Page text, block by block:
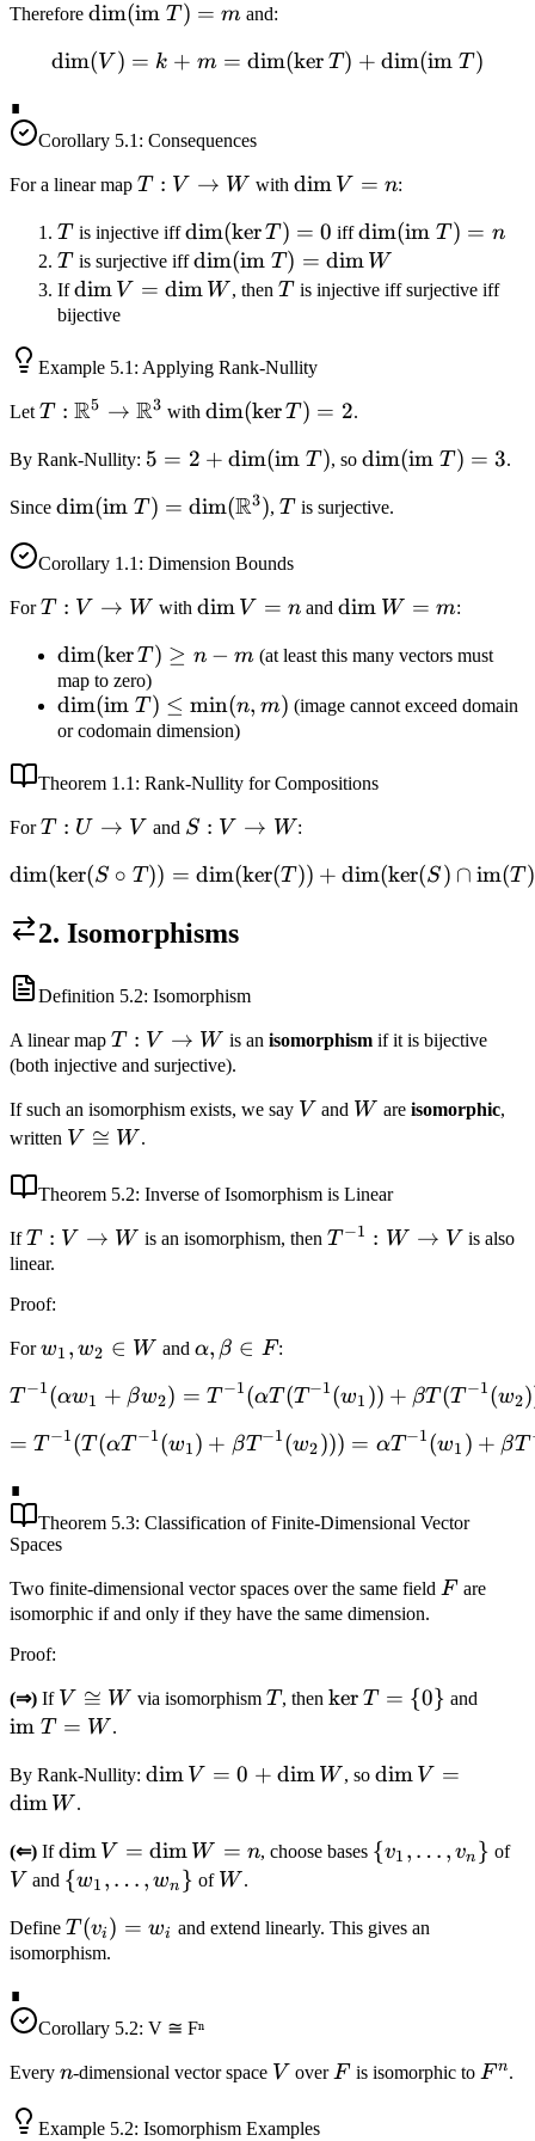
\ker T
\sum
u_i
Therefore \dim(\text{im
dim(im T ) = m and:
\dim(V) = k + m =
dim(V ) = k + m = dim(ker T ) + dim(im T )
∎
Corollary 5.1 : Consequences
For a linear map T:
\to
W
T : V → W with\dim
n
dim V = n:
T
T is injective iff\dim(\ker
T) = 0
dim(kerT ) = 0 iff\dim(\text{im
} T) = n
dim(imT ) = n
T
T is surjective iff\dim(\text{im
} T) = \dim
dim(im T ) = dim W
If\dim
V =
W
dim V = dim W , thenT
Tis injective iff surjective iff
bijective
Example 5.1 : Applying Rank-Nullity
Let T:
\to
\mathbb{R}^3
T : R5 → R3 with\dim(\ker
dim(kerT) = 2.
By Rank-Nullity: 5 = 2 +
} T)
5 = 2 + dim(imT ), so\dim(\text{im
dim(imT) = 3.
Since \dim(\text{im } T) =
dim(im T ) = dim(R3),T
T is surjective.
Corollary 1.1 : Dimension Bounds
ForT:
\to
W
T : V → W with\dim
n
dim V = n and\dim
m
dim W = m:
\dim(\ker
T) \geq n
- m
dim(kerT) ≥ n − m (at least this many vectors must
map to zero)
\dim(\text{im
} T) \leq
dim(im T ) ≤ min(n, m) (image cannot exceed domain
or codomain dimension)
Theorem 1.1 : Rank-Nullity for Compositions
ForT:
\to
T : U → V and S:
\to
S : V → W :
\dim(\ker(S \circ T)) =
dim(ker(S ∘ T )) = dim(ker(T)) + dim(ker(S) ∩ im(T
2. Isomorphisms
Definition 5.2: Isomorphism
A linear map T:
V
W
T : V → W is anisomorphism if it is bijective
(both injective and surjective).
If such an isomorphism exists, we say V
V and W
W are isomorphic,
written V
W
V ≅ W .
Theorem 5.2: Inverse of Isomorphism is Linear
IfT:
V
\to
T : V → W is an isomorphism, thenT^{-1}:
T−1 : W → V is also
linear.
Proof:
Forw_1,
w_2
\in
W
w1 , w2 ∈ W and \alpha,
\beta
\in F
α, β ∈ F :
T^{-1}(\alpha w_1 +
T −1(αw1 + βw2) = T−1(αT (T −1(w1 )) + βT (T−1(w2
= T^{-1}(T(\alpha T^{-
= T −1(T(αT −1(w1) + βT −1(w2))) = αT −1(w1 ) + βT
∎
Theorem 5.3: Classification of Finite-Dimensional Vector
Spaces
Two finite-dimensional vector spaces over the same field F
F are
isomorphic if and only if they have the same dimension.
Proof:
(⇒) If V
\cong
V ≅ W via isomorphism T
T , then \ker
{0\}
ker T = {0} and
im T = W .
By Rank-Nullity: \dim
\dim
W
dim V = 0 + dim W , so \dim
W
dim V
=
dim W .
(⇐) If\dim
V =
W =
n
dim V = dim W = n, choose bases \{v_1,
{v1 , … , vn } ofV
V and \
\ldots,
w_n\}
{w1 , … , wn } of W
W .
Define T(v_i)
= w_i
T (vi ) = wi and extend linearly. This gives an
isomorphism.
∎
Corollary 5.2: V ≅ Fⁿ
Every n
n-dimensional vector space V
V overF
Fis isomorphic to F^n
F n.
Example 5.2: Isomorphism Examples